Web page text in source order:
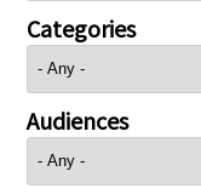
Categories
Audiences